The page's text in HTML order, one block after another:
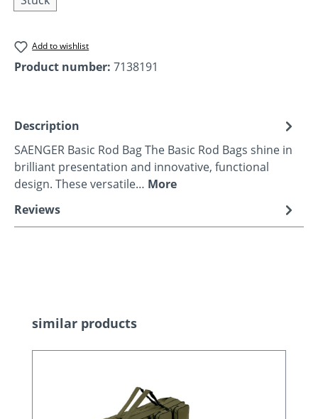
Add to wishlist
Product number: 7138191
Description
SAENGER Basic Rod Bag The Basic Rod Bags shine in
brilliant presentation and innovative, functional
design. These versatile… More
Reviews
Skip product gallery
similar products